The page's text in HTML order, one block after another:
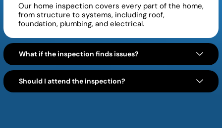
Our home inspection covers every part of the home,
from structure to systems, including roof,
foundation, plumbing, and electrical.
What if the inspection finds issues?
Should I attend the inspection?